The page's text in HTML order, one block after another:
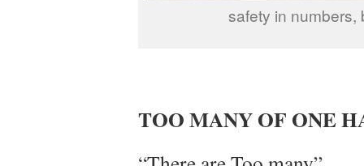
safety in numbers,
TOO MANY OF ONE